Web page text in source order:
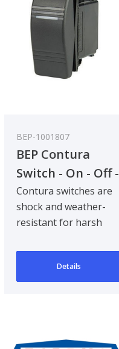
BEP-1001807
BEP Contura
Switch - On - Off -
(On) - Bulk Pack
Qty 5
Contura switches are
shock and weather-
resistant for harsh
environments. Com..
Details